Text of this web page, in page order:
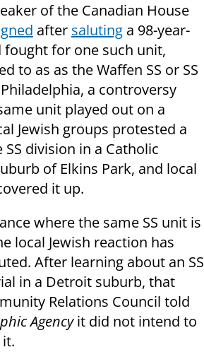
of the Canadian House
after saluting a 98-year-
for one such unit,
to as as the Waffen SS or SS
a controversy
unit played out on a
Jewish groups protested a
division in a Catholic
of Elkins Park, and local
it up.
where the same SS unit is
local Jewish reaction has
After learning about an SS
in a Detroit suburb, that
Relations Council told
Agencyit did not intend to